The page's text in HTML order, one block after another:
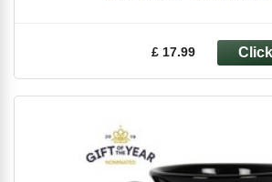
£ 17.99